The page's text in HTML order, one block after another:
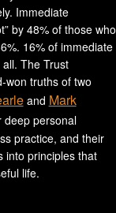
Immediate
by 48% of those who
16% of immediate
The Trust
won truths of two
and Mark
deep personal
practice, and their
into principles that
life.